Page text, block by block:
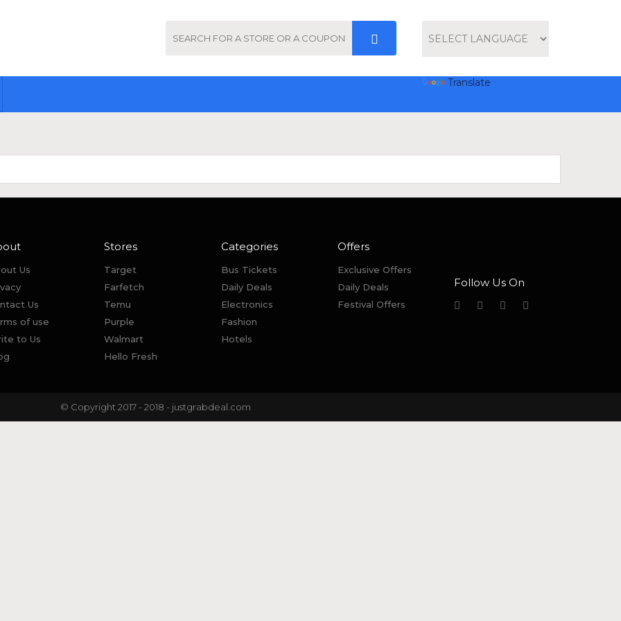
Translate
Us
Us
of use
to Us
Stores
Target
Farfetch
Temu
Purple
Walmart
Hello Fresh
Categories
Bus Tickets
Daily Deals
Electronics
Fashion
Hotels
Offers
Exclusive Offers
Daily Deals
Festival Offers
Follow Us On
© Copyright 2017 - 2018 - justgrabdeal.com